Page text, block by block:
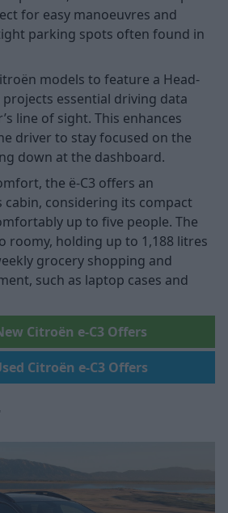
for easy manoeuvres and
parking spots often found in
models to feature a Head-
projects essential driving data
line of sight. This enhances
driver to stay focused on the
down at the dashboard.
the ë-C3 offers an
cabin, considering its compact
up to five people. The
roomy, holding up to 1,188 litres
grocery shopping and
such as laptop cases and
Citroën e-C3 Offers
Citroën e-C3 Offers